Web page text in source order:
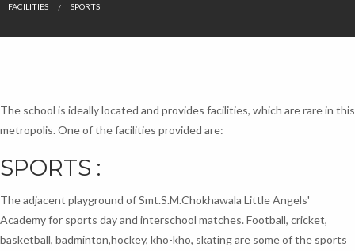
FACILITIES SPORTS
The school is ideally located and provides facilities, which are rare in this
metropolis. One of the facilities provided are:
SPORTS :
The adjacent playground of Smt.S.M.Chokhawala Little Angels'
Academy for sports day and interschool matches. Football, cricket,
basketball, badminton,hockey, kho-kho, skating are some of the sports